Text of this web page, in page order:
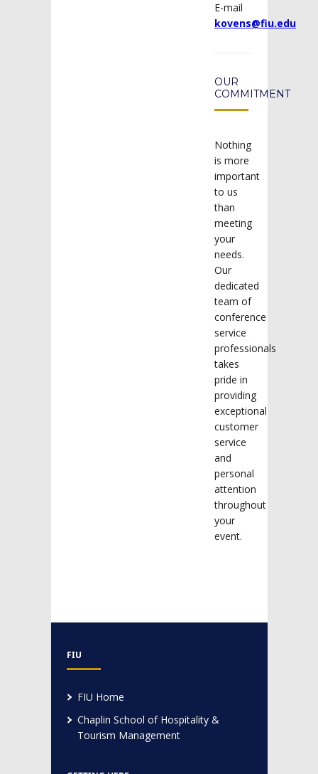
E-mail
kovens@fiu.edu
OUR
COMMITMENT
Nothing
is more
important
to us
than
meeting
your
needs.
Our
dedicated
team of
conference
service
professionals
takes
pride in
providing
exceptional
customer
service
and
personal
attention
throughout
your
event.
FIU
FIU Home
Chaplin School of Hospitality &
Tourism Management